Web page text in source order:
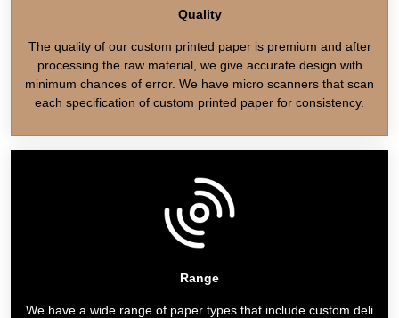
Quality
The quality of our custom printed paper is premium and after
processing the raw material, we give accurate design with
minimum chances of error. We have micro scanners that scan
each specification of custom printed paper for consistency.
Range
We have a wide range of paper types that include custom deli